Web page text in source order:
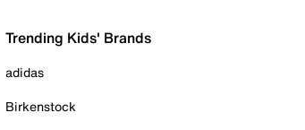
Trending Kids' Brands
adidas
Birkenstock